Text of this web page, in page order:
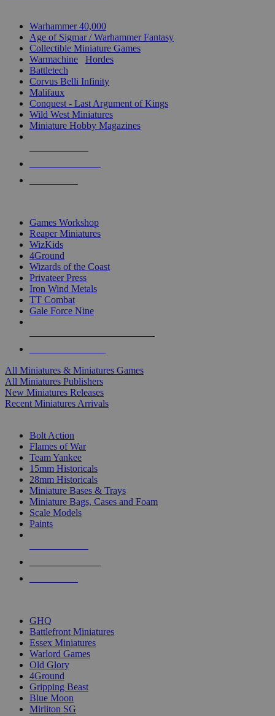
Warhammer 40,000
Age of Sigmar / Warhammer Fantasy
Collectible Miniature Games
Warmachine
Hordes
Battletech
Corvus Belli Infinity
Malifaux
Conquest - Last Argument of Kings
Wild West Miniatures
Miniature Hobby Magazines
Games Workshop
Reaper Miniatures
WizKids
4Ground
Wizards of the Coast
Privateer Press
Iron Wind Metals
TT Combat
Gale Force Nine
All Miniatures & Miniatures Games
All Miniatures Publishers
New Miniatures Releases
Recent Miniatures Arrivals
Bolt Action
Flames of War
Team Yankee
15mm Historicals
28mm Historicals
Miniature Bases & Trays
Miniature Bags, Cases and Foam
Scale Models
Paints
GHQ
Battlefront Miniatures
Essex Miniatures
Warlord Games
Old Glory
4Ground
Gripping Beast
Blue Moon
Mirliton SG